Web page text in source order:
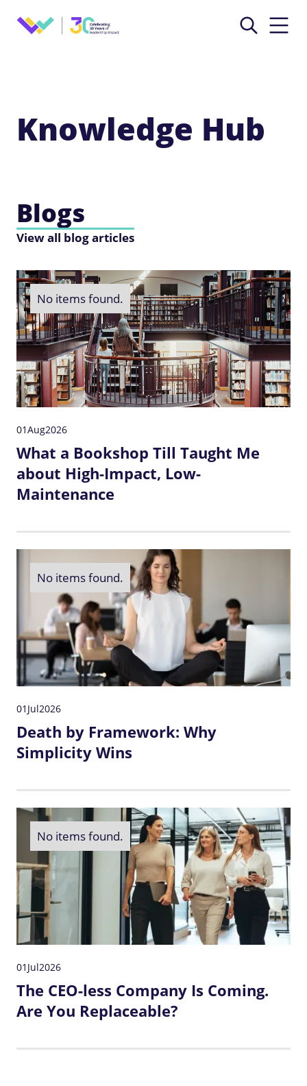
Knowledge Hub
Blogs
View all blog articles
No items found.
01Aug2026
What a Bookshop Till Taught Me
about High-Impact, Low-
Maintenance
No items found.
01 Jul2026
Death by Framework: Why
Simplicity Wins
No items found.
01 Jul2026
The CEO-less Company Is Coming.
Are You Replaceable?